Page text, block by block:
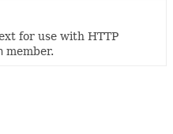
for use with HTTP
member.